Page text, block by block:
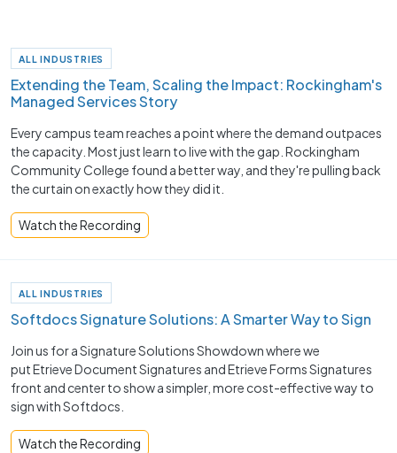
ALL INDUSTRIES
Extending the Team, Scaling the Impact: Rockingham's
Managed Services Story
Every campus team reaches a point where the demand outpaces
the capacity. Most just learn to live with the gap. Rockingham
Community College found a better way, and they're pulling back
the curtain on exactly how they did it.
Watch the Recording
ALL INDUSTRIES
Softdocs Signature Solutions: A Smarter Way to Sign
Join us for a Signature Solutions Showdown where we
put Etrieve Document Signatures and Etrieve Forms Signatures
front and center to show a simpler, more cost-effective way to
sign with Softdocs.
Watch the Recording